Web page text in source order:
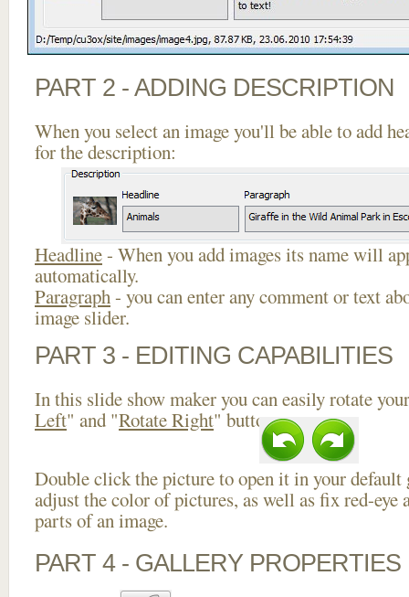
PART 2 - ADDING DESCRIPTION
When you select an image you'll be able to add
for the description:
Headline- When you add images its name will
automatically.
Paragraph- you can enter any comment or text
image slider.
PART 3 - EDITING CAPABILITIES
In this slide show maker you can easily rotate
Left" and "Rotate Right" buttons.
Double click the picture to open it in your default
adjust the color of pictures, as well as fix red-eye
parts of an image.
PART 4 - GALLERY PROPERTIES